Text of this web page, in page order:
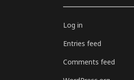
Log in
Entries feed
Comments feed